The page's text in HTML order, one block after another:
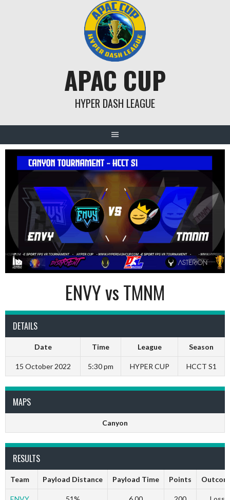
APAC CUP
HYPER DASH LEAGUE
ENVY vs TMNM
DETAILS
Date Time League Season
15 October 2022 5:30 pm HYPER CUP HCCT S1
MAPS
Canyon
RESULTS
Team Payload Distance Payload Time Points